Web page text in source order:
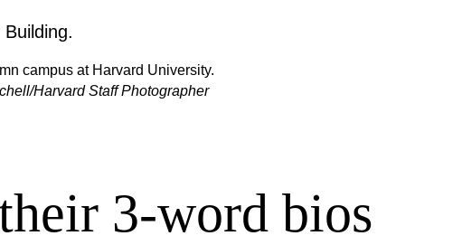
campus at Harvard University.
Harvard Staff Photographer
3-word bios